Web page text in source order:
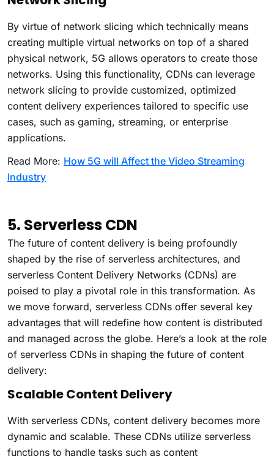
By virtue of network slicing which technically means
creating multiple virtual networks on top of a shared
physical network, 5G allows operators to create those
networks. Using this functionality, CDNs can leverage
network slicing to provide customized, optimized
content delivery experiences tailored to specific use
cases, such as gaming, streaming, or enterprise
applications.
Read More: How 5G will Affect the Video Streaming
Industry
5. Serverless CDN
The future of content delivery is being profoundly
shaped by the rise of serverless architectures, and
serverless Content Delivery Networks (CDNs) are
poised to play a pivotal role in this transformation. As
we move forward, serverless CDNs offer several key
advantages that will redefine how content is distributed
and managed across the globe. Here’s a look at the role
of serverless CDNs in shaping the future of content
delivery:
Scalable Content Delivery
With serverless CDNs, content delivery becomes more
dynamic and scalable. These CDNs utilize serverless
functions to handle tasks such as content